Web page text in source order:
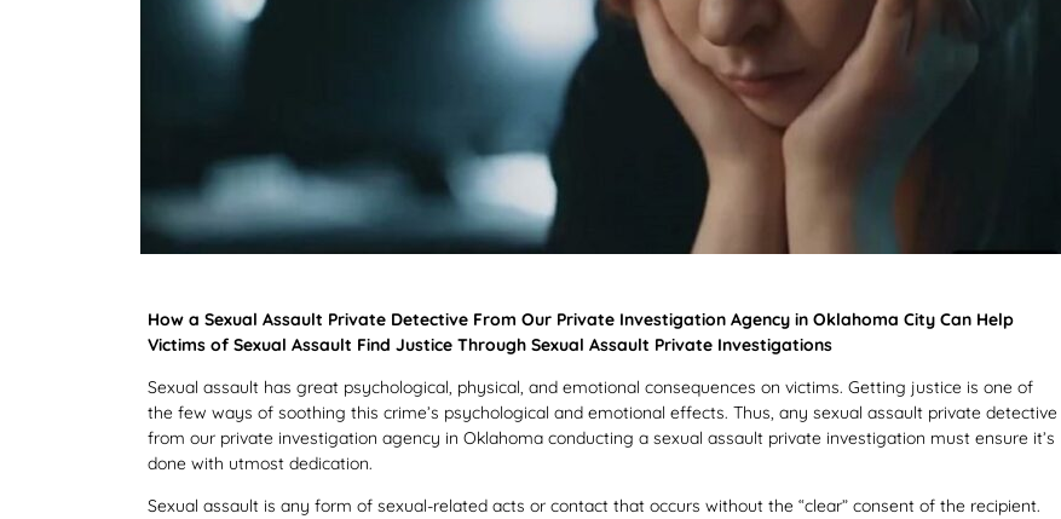
How a Sexual Assault Private Detective From Our Private Investigation Agency in Oklahoma City Can Help
Victims of Sexual Assault Find Justice Through Sexual Assault Private Investigations
Sexual assault has great psychological, physical, and emotional consequences on victims. Getting justice is one of
the few ways of soothing this crime’s psychological and emotional effects. Thus, any sexual assault private detective
from our private investigation agency in Oklahoma conducting a sexual assault private investigation must ensure it’s
done with utmost dedication.
Sexual assault is any form of sexual-related acts or contact that occurs without the “clear” consent of the recipient.